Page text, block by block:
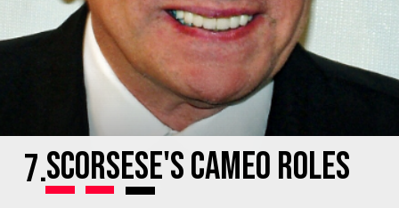
Scorsese's Cameo Roles
7.